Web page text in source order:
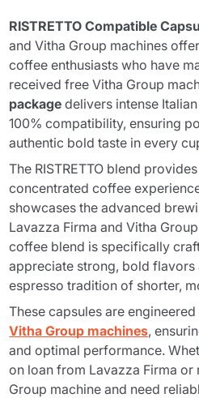
RISTRETTO Compatible
and Vitha Group machines
coffee enthusiasts who have
received free Vitha Group
package delivers intense
100% compatibility, ensuring
authentic bold taste in every
The RISTRETTO blend
concentrated coffee
showcases the advanced
Lavazza Firma and Vitha
coffee blend is specifically
appreciate strong, bold flavors
espresso tradition of shorter,
These capsules are
Vitha Group machines,
and optimal performance.
on loan from Lavazza Firma or
Group machine and need